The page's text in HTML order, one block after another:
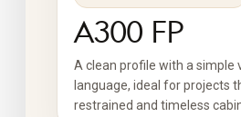
A300 FP
A clean profile with a simple
language, ideal for projects
restrained and timeless